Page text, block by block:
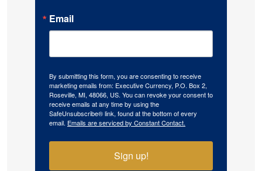
Email
By submitting this form, you are consenting to receive
marketing emails from: Executive Currency, P.O. Box 2,
Roseville, MI, 48066, US. You can revoke your consent to
receive emails at any time by using the
SafeUnsubscribe® link, found at the bottom of every
email. Emails are serviced by Constant Contact.
Sign up!